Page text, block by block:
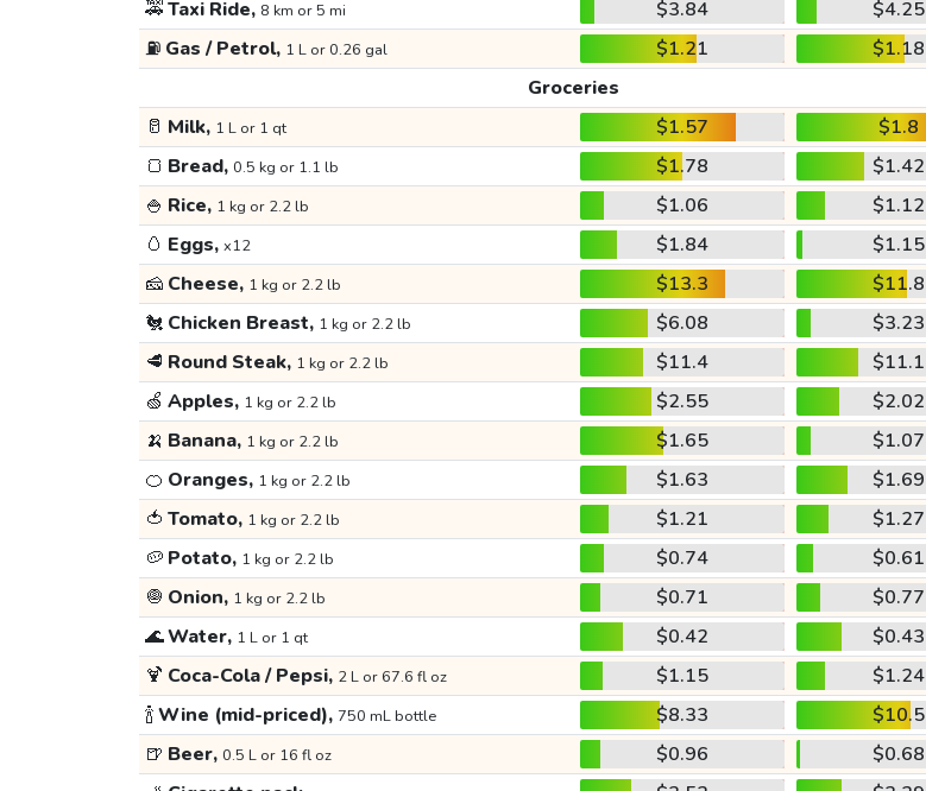
🚕Taxi Ride, 8 km or 5 mi $3.84
$4.25
⛽ Gas / Petrol, 1 L or 0.26 gal $1.21
$1.18
Groceries
🥛 Milk, 1 L or 1 qt $1.57
$1.8
🍞 Bread, 0.5 kg or 1.1 lb $1.78
$1.42
🍚 Rice, 1 kg or 2.2 lb $1.06
$1.12
🥚 Eggs, x12 $1.84
$1.15
🧀 Cheese, 1 kg or 2.2 lb $13.3
$11.8
🐔 Chicken Breast, 1 kg or 2.2 lb $6.08
$3.23
🥩 Round Steak, 1 kg or 2.2 lb $11.4
$11.1
🍏 Apples, 1 kg or 2.2 lb $2.55
$2.02
🍌 Banana, 1 kg or 2.2 lb $1.65
$1.07
🍊 Oranges, 1 kg or 2.2 lb $1.63
$1.69
🍅 Tomato, 1 kg or 2.2 lb $1.21
$1.27
🥔 Potato, 1 kg or 2.2 lb $0.74
$0.61
🧅 Onion, 1 kg or 2.2 lb $0.71
$0.77
🌊Water, 1 L or 1 qt $0.42
$0.43
🍹 Coca-Cola / Pepsi, 2 L or 67.6 fl oz $1.15
$1.24
🍾Wine (mid-priced), 750 mL bottle $8.33
$10.5
🍺 Beer, 0.5 L or 16 fl oz $0.96
$0.68